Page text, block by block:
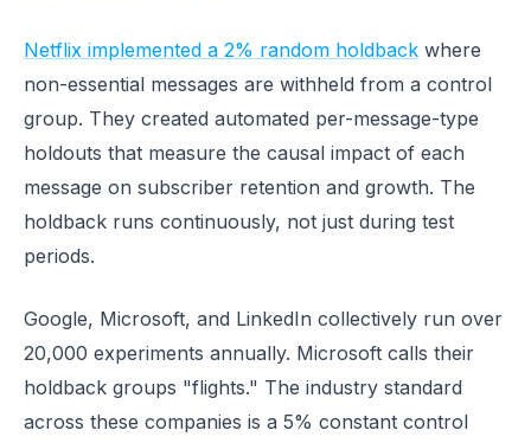
Netflix implemented a 2% random holdback where
non-essential messages are withheld from a control
group. They created automated per-message-type
holdouts that measure the causal impact of each
message on subscriber retention and growth. The
holdback runs continuously, not just during test
periods.
Google, Microsoft, and LinkedIn collectively run over
20,000 experiments annually. Microsoft calls their
holdback groups "flights." The industry standard
across these companies is a 5% constant control